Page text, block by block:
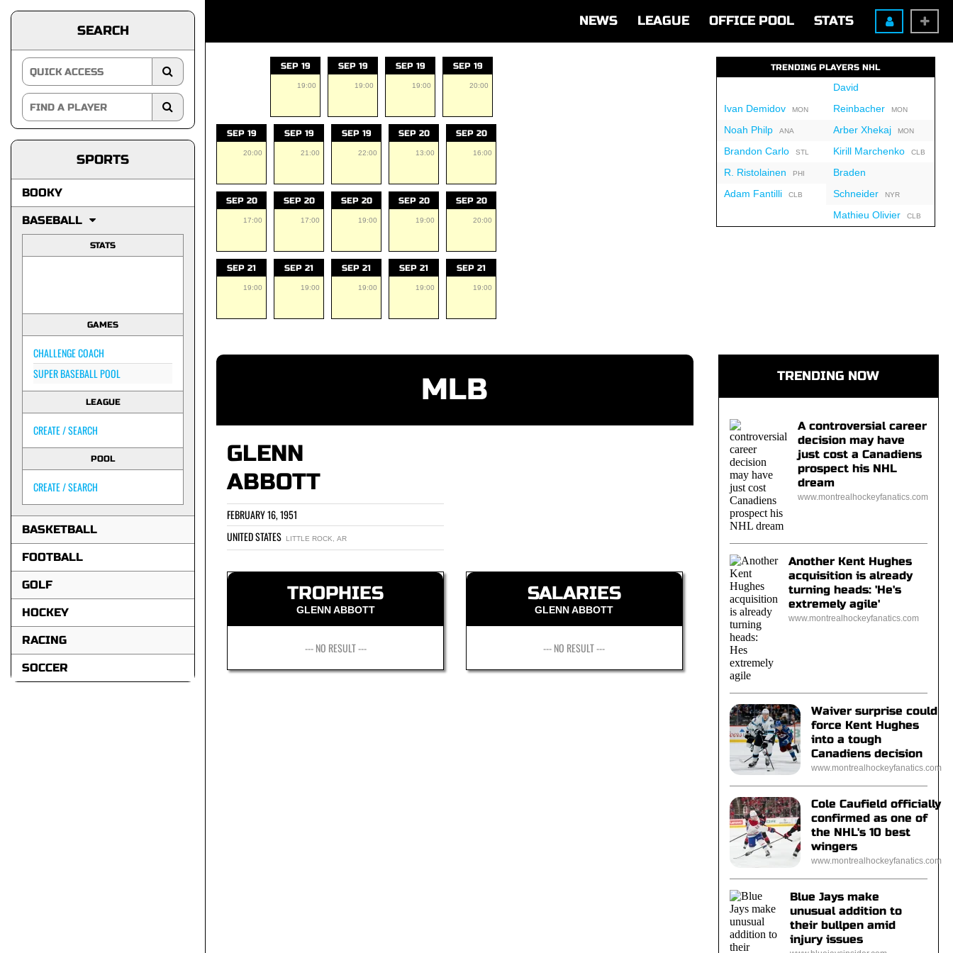
NEWS LEAGUE OFFICE POOL STATS
SEARCH
SPORTS
BOOKY
BASEBALL
STATS
GAMES
CHALLENGE COACH
SUPER BASEBALL POOL
LEAGUE
CREATE / SEARCH
POOL
CREATE / SEARCH
BASKETBALL
FOOTBALL
GOLF
HOCKEY
RACING
SOCCER
SEP 19
19:00
SEP 19
19:00
SEP 19
19:00
SEP 19
20:00
SEP 19
20:00
SEP 19
21:00
SEP 19
22:00
SEP 20
13:00
SEP 20
16:00
SEP 20
17:00
SEP 20
17:00
SEP 20
19:00
SEP 20
19:00
SEP 20
20:00
SEP 21
19:00
SEP 21
19:00
SEP 21
19:00
SEP 21
19:00
SEP 21
19:00
TRENDING PLAYERS NHL
Ivan DemidovMON
Noah PhilpANA
Brandon CarloSTL
R. Ristolainen PHI
Adam FantilliCLB
David
ReinbacherMON
Arber XhekajMON
Kirill MarchenkoCLB
Braden
SchneiderNYR
Mathieu OlivierCLB
MLB
GLENN
ABBOTT
FEBRUARY 16, 1951
UNITED STATES
LITTLE ROCK, AR
TROPHIES
GLENN ABBOTT
--- NO RESULT ---
SALARIES
GLENN ABBOTT
--- NO RESULT ---
TRENDING NOW
A controversial career
decision may have
just cost a Canadiens
prospect his NHL
dream
www.montrealhockeyfanatics.com
Another Kent Hughes
acquisition is already
turning heads: 'He's
extremely agile'
www.montrealhockeyfanatics.com
Waiver surprise could
force Kent Hughes
into a tough
Canadiens decision
www.montrealhockeyfanatics.com
Cole Caufield officially
confirmed as one of
the NHL's 10 best
wingers
www.montrealhockeyfanatics.com
Blue Jays make
unusual addition to
their bullpen amid
injury issues